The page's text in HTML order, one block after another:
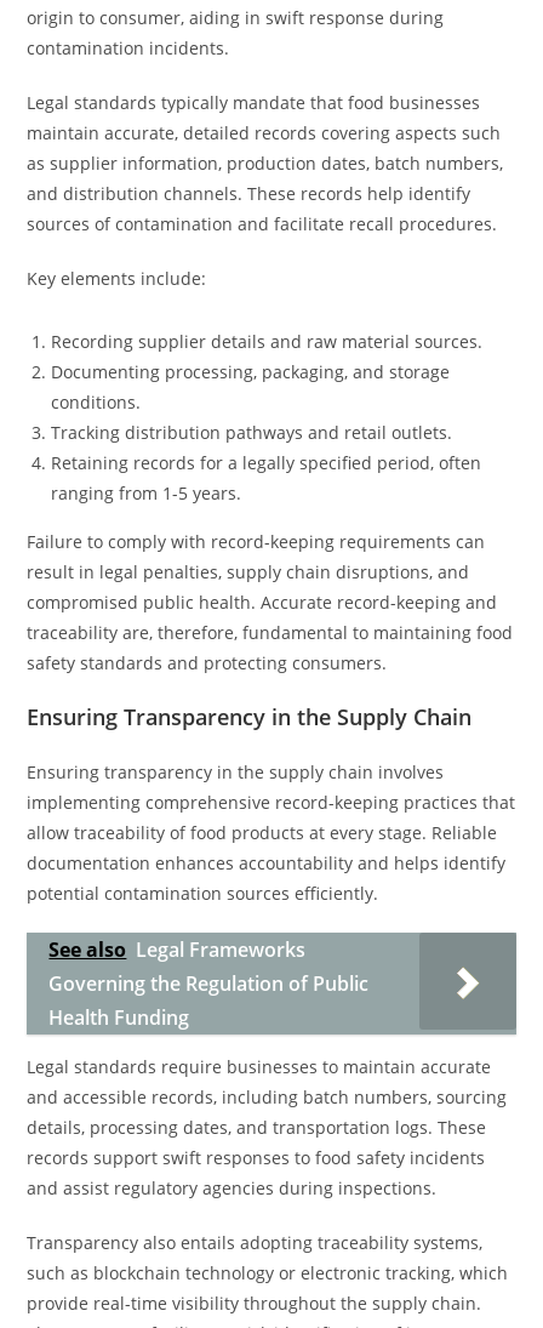
origin to consumer, aiding in swift response during
contamination incidents.
Legal standards typically mandate that food businesses
maintain accurate, detailed records covering aspects such
as supplier information, production dates, batch numbers,
and distribution channels. These records help identify
sources of contamination and facilitate recall procedures.
Key elements include:
Recording supplier details and raw material sources.
Documenting processing, packaging, and storage
conditions.
Tracking distribution pathways and retail outlets.
Retaining records for a legally specified period, often
ranging from 1-5 years.
Failure to comply with record-keeping requirements can
result in legal penalties, supply chain disruptions, and
compromised public health. Accurate record-keeping and
traceability are, therefore, fundamental to maintaining food
safety standards and protecting consumers.
Ensuring Transparency in the Supply Chain
Ensuring transparency in the supply chain involves
implementing comprehensive record-keeping practices that
allow traceability of food products at every stage. Reliable
documentation enhances accountability and helps identify
potential contamination sources efficiently.
See also Legal Frameworks
Governing the Regulation of Public
Health Funding
Legal standards require businesses to maintain accurate
and accessible records, including batch numbers, sourcing
details, processing dates, and transportation logs. These
records support swift responses to food safety incidents
and assist regulatory agencies during inspections.
Transparency also entails adopting traceability systems,
such as blockchain technology or electronic tracking, which
provide real-time visibility throughout the supply chain.